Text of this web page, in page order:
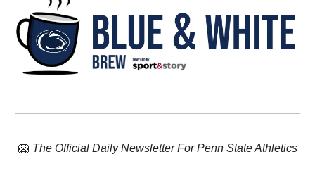
🦁 The Official Daily Newsletter For Penn State Athletics